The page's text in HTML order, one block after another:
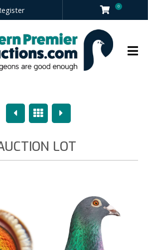
0
PreviousOverview
Next
LOT